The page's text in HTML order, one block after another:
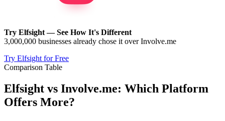
Try Elfsight — See How It's Different
3,000,000 businesses already chose it over Involve.me
Try Elfsight for Free
Comparison Table
Elfsight vs Involve.me: Which Platform
Offers More?